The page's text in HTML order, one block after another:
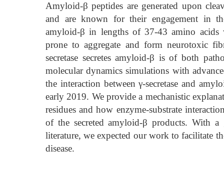
Amyloid-β peptides are generated upon
and are known for their engagement in the
amyloid-β in lengths of 37-43 amino acids
prone to aggregate and form neurotoxic
secretase secretes amyloid-β is of both
molecular dynamics simulations with
the interaction between γ-secretase and
early 2019. We provide a mechanistic
residues and how enzyme-substrate
of the secreted amyloid-β products. With
literature, we expected our work to facilitate
disease.